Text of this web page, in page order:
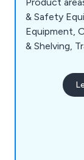
Product
& Safety
Equipment,
& Shelving,
Equipment.